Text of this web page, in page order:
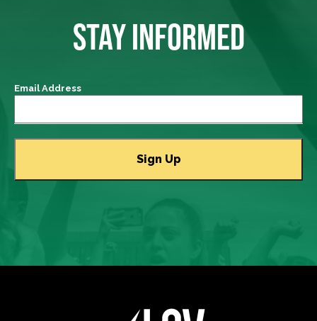
STAY INFORMED
Email Address